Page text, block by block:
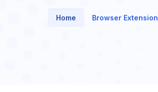
Home Browser Extension